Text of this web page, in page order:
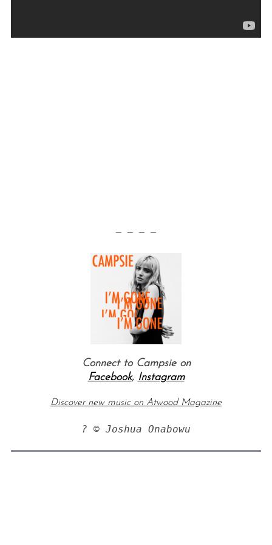
— — — —
Connect to Campsie on
Facebook, Instagram
Discover new music on Atwood Magazine
? © Joshua Onabowu